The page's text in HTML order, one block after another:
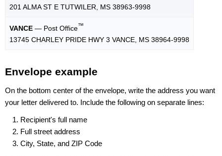
201 ALMA ST E TUTWILER, MS 38963-9998
VANCE — Post Office™
13745 CHARLEY PRIDE HWY 3 VANCE, MS 38964-9998
Envelope example
On the bottom center of the envelope, write the address you want
your letter delivered to. Include the following on separate lines:
Recipient's full name
Full street address
City, State, and ZIP Code